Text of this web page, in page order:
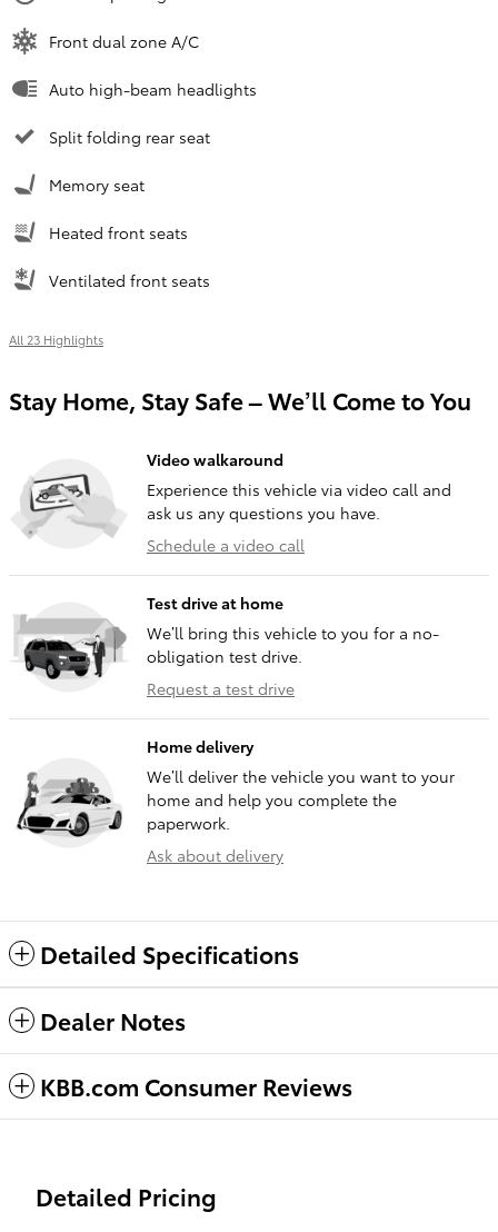
Front dual zone A/C
Auto high-beam headlights
Split folding rear seat
Memory seat
Heated front seats
Ventilated front seats
All 23 Highlights
Stay Home, Stay Safe – We’ll Come to You
Video walkaround
Experience this vehicle via video call and
ask us any questions you have.
Schedule a video call
Test drive at home
We’ll bring this vehicle to you for a no-
obligation test drive.
Request a test drive
Home delivery
We’ll deliver the vehicle you want to your
home and help you complete the
paperwork.
Ask about delivery
Detailed Specifications
Dealer Notes
KBB.com Consumer Reviews
Detailed Pricing